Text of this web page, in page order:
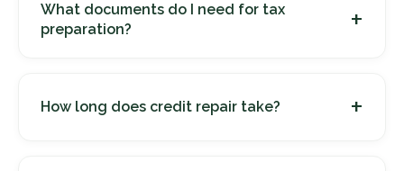
What documents do I need for tax
preparation?
+
How long does credit repair take? +